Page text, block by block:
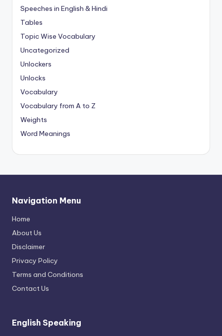
Speeches in English & Hindi
Tables
Topic Wise Vocabulary
Uncategorized
Unlockers
Unlocks
Vocabulary
Vocabulary from A to Z
Weights
Word Meanings
Navigation Menu
Home
About Us
Disclaimer
Privacy Policy
Terms and Conditions
Contact Us
English Speaking